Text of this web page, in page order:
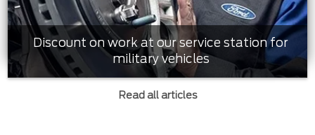
Discount on work at our service station for
military vehicles
Read all articles